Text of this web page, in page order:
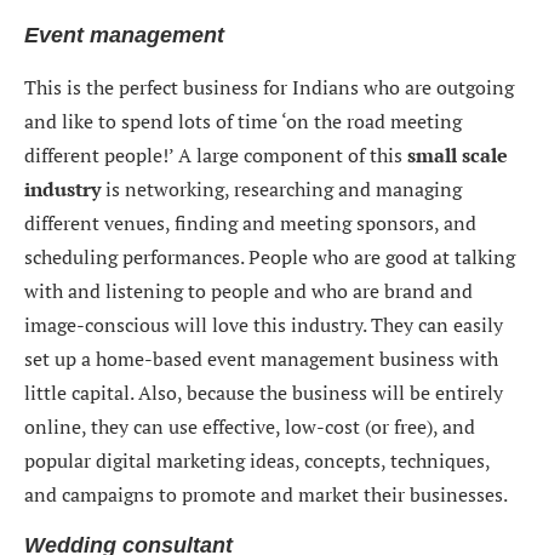
Event management
This is the perfect business for Indians who are outgoing
and like to spend lots of time ‘on the road meeting
different people!’ A large component of this small scale
industryis networking, researching and managing
different venues, finding and meeting sponsors, and
scheduling performances. People who are good at talking
with and listening to people and who are brand and
image-conscious will love this industry. They can easily
set up a home-based event management business with
little capital. Also, because the business will be entirely
online, they can use effective, low-cost (or free), and
popular digital marketing ideas, concepts, techniques,
and campaigns to promote and market their businesses.
Wedding consultant